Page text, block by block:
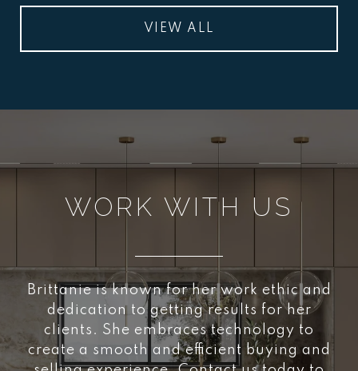
VIEW ALL
WORK WITH US
Brittanie is known for her work ethic and
dedication to getting results for her
clients. She embraces technology to
create a smooth and efficient buying and